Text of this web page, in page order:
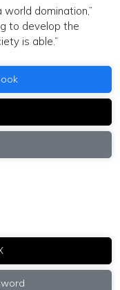
domination,”
to develop the
is able.”